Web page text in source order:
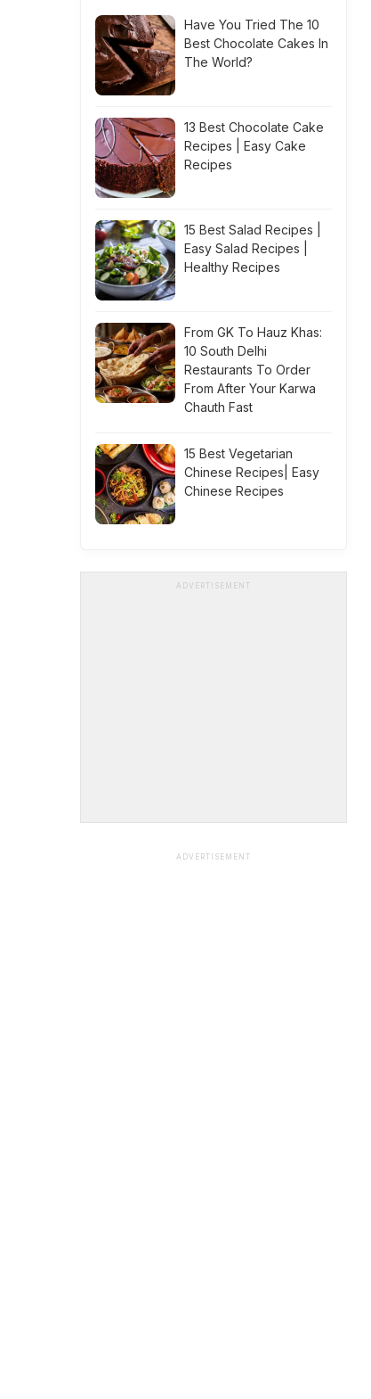
Have You Tried The 10
Best Chocolate Cakes In
The World?
13 Best Chocolate Cake
Recipes | Easy Cake
Recipes
15 Best Salad Recipes |
Easy Salad Recipes |
Healthy Recipes
From GK To Hauz Khas:
10 South Delhi
Restaurants To Order
From After Your Karwa
Chauth Fast
15 Best Vegetarian
Chinese Recipes| Easy
Chinese Recipes
ADVERTISEMENT
ADVERTISEMENT